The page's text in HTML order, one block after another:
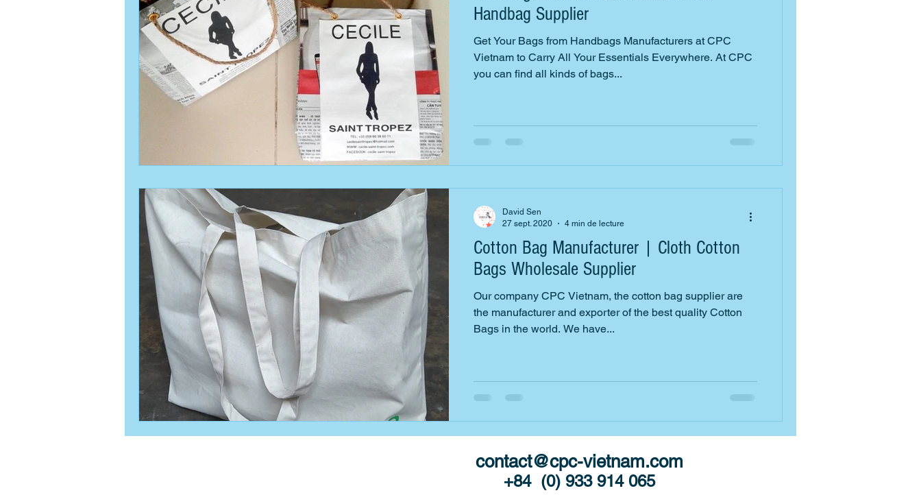
Handbag Supplier
Get Your Bags from Handbags Manufacturers at CPC
Vietnam to Carry All Your Essentials Everywhere. At CPC
you can find all kinds of bags...
Cotton Bag Manufacturer | Cloth Cotton
Bags Wholesale Supplier
Our company CPC Vietnam, the cotton bag supplier are
the manufacturer and exporter of the best quality Cotton
Bags in the world. We have...
David Sen
27 sept. 2020
4 min de lecture
contact@cpc-vietnam.com
+84 (0) 933 914 065